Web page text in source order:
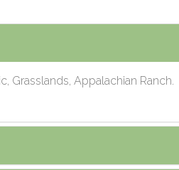
Grasslands, Appalachian Ranch.